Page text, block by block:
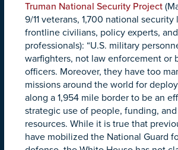
Truman National Security Project
9/11 veterans, 1,700 national security
frontline civilians, policy experts,
professionals): “U.S. military
warfighters, not law enforcement or
officers. Moreover, they have too
missions around the world for
along a 1,954 mile border to be an
strategic use of people, funding,
resources. While it is true that
have mobilized the National Guard